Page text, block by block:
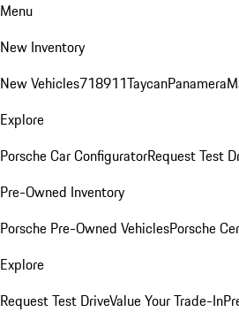
Menu
New Inventory
New Vehicles718911TaycanPanamera
Explore
Porsche Car ConfiguratorRequest Test
Pre-Owned Inventory
Porsche Pre-Owned VehiclesPorsche
Explore
Request Test DriveValue Your Trade-In